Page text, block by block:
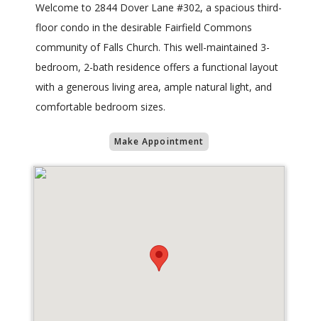
Welcome to 2844 Dover Lane #302, a spacious third-
floor condo in the desirable Fairfield Commons
community of Falls Church. This well-maintained 3-
bedroom, 2-bath residence offers a functional layout
with a generous living area, ample natural light, and
comfortable bedroom sizes.
Make Appointment